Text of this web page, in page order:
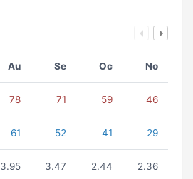
Au Se Oc No
78 71 59 46
61 52 41 29
3.95 3.47 2.44 2.36